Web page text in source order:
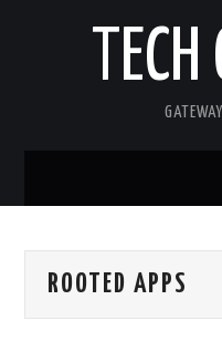
APPLE IOS
ROOTED APPS